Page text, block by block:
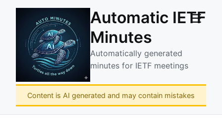
Automatic IETF
Minutes
Automatically generated
minutes for IETF meetings
☰
Content is AI generated and may contain mistakes